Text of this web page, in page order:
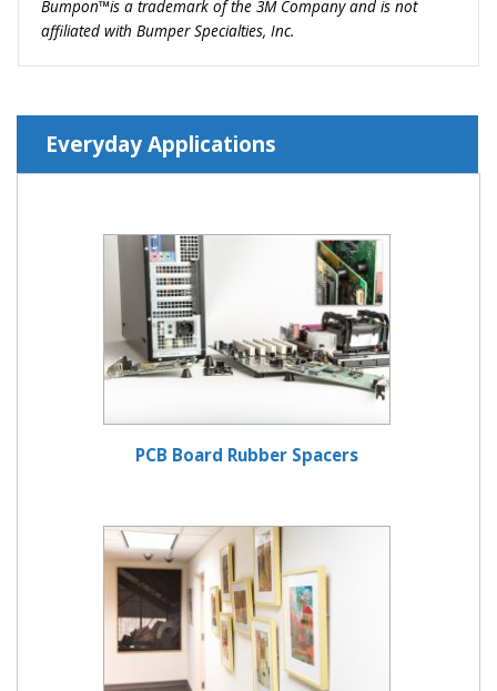
Bumpon™is a trademark of the 3M Company and is not
affiliated with Bumper Specialties, Inc.
Everyday Applications
PCB Board Rubber Spacers